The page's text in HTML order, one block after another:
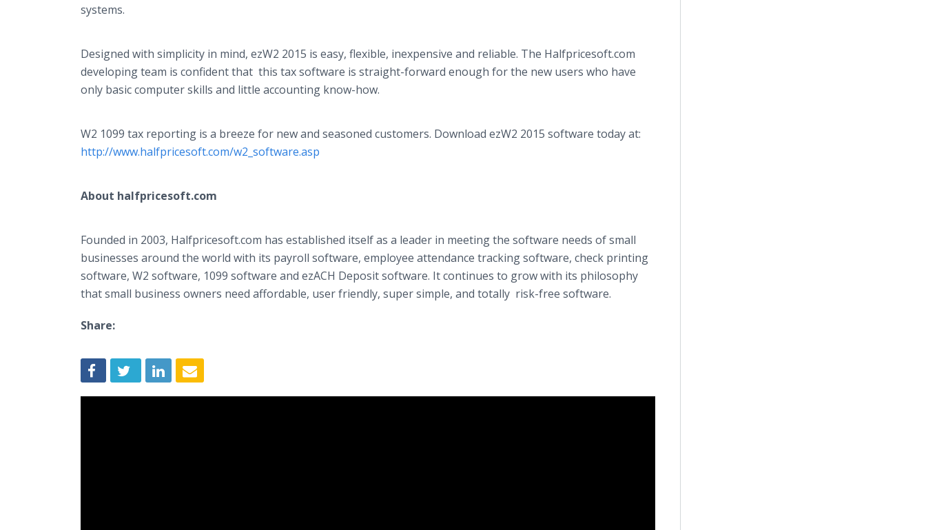
systems.
Designed with simplicity in mind, ezW2 2015 is easy, flexible, inexpensive and reliable. The Halfpricesoft.com
developing team is confident that this tax software is straight-forward enough for the new users who have
only basic computer skills and little accounting know-how.
W2 1099 tax reporting is a breeze for new and seasoned customers. Download ezW2 2015 software today at:
http://www.halfpricesoft.com/w2_software.asp
About halfpricesoft.com
Founded in 2003, Halfpricesoft.com has established itself as a leader in meeting the software needs of small
businesses around the world with its payroll software, employee attendance tracking software, check printing
software, W2 software, 1099 software and ezACH Deposit software. It continues to grow with its philosophy
that small business owners need affordable, user friendly, super simple, and totally risk-free software.
Share: